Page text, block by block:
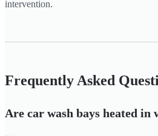
intervention.
Frequently Asked
Are car wash bays heated in